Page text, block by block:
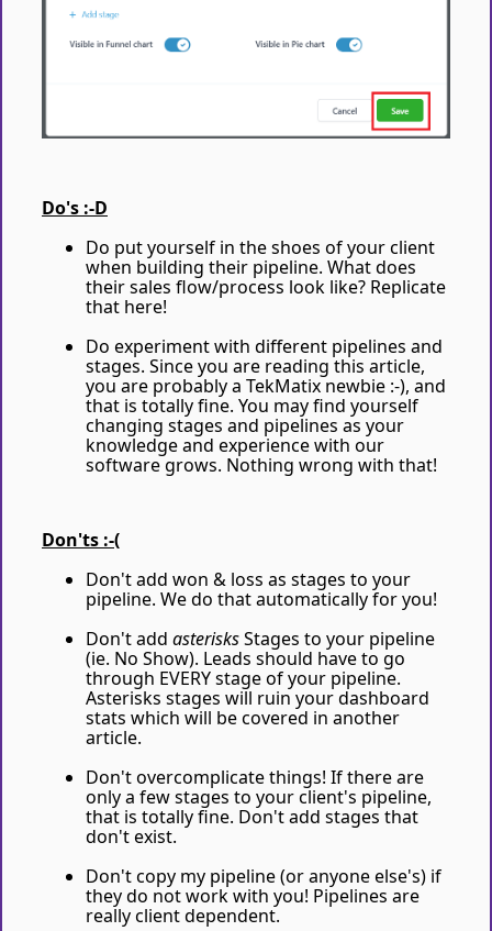
Do's :-D
Do put yourself in the shoes of your client
when building their pipeline. What does
their sales flow/process look like? Replicate
that here!
Do experiment with different pipelines and
stages. Since you are reading this article,
you are probably a TekMatix newbie :-), and
that is totally fine. You may find yourself
changing stages and pipelines as your
knowledge and experience with our
software grows. Nothing wrong with that!
Don'ts :-(
Don't add won & loss as stages to your
pipeline. We do that automatically for you!
Don't add asterisksStages to your pipeline
(ie. No Show). Leads should have to go
through EVERY stage of your pipeline.
Asterisks stages will ruin your dashboard
stats which will be covered in another
article.
Don't overcomplicate things! If there are
only a few stages to your client's pipeline,
that is totally fine. Don't add stages that
don't exist.
Don't copy my pipeline (or anyone else's) if
they do not work with you! Pipelines are
really client dependent.